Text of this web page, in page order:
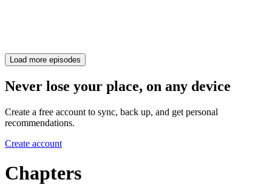
Load more episodes
Never lose your place, on any device
Create a free account to sync, back up, and get personal
recommendations.
Create account
Chapters